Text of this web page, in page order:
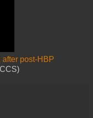
post-HBP